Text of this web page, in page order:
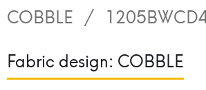
COBBLE /
Fabric design: COBBLE